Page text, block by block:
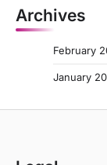
Archives
February
January